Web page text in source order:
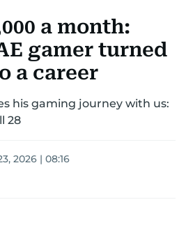
a month:
gamer turned
a career
his gaming journey with us:
28
2026 | 08:16